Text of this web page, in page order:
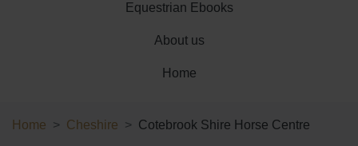
Equestrian Ebooks
About us
Home
Home Cheshire Cotebrook Shire Horse Centre